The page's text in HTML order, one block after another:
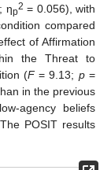
ηp2 = 0.056), with
compared
of Affirmation
the Threat to
(F= 9.13; p=
in the previous
agency beliefs
POSIT results